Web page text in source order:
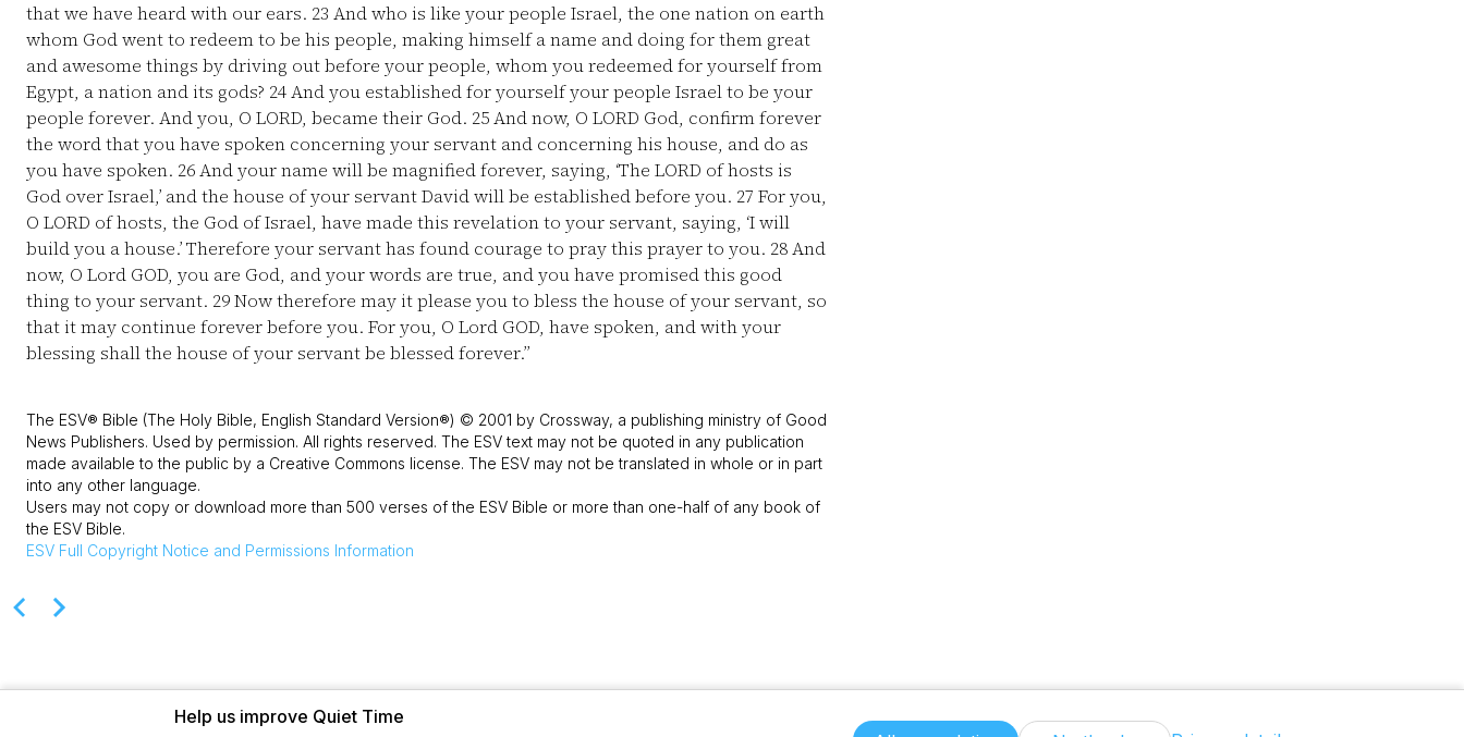
that we have heard with our ears. 23 And who is like your people Israel, the one nation on earth
whom God went to redeem to be his people, making himself a name and doing for them great
and awesome things by driving out before your people, whom you redeemed for yourself from
Egypt, a nation and its gods? 24And you established for yourself your people Israel to be your
people forever. And you, O LORD, became their God. 25And now, O LORD God, confirm forever
the word that you have spoken concerning your servant and concerning his house, and do as
you have spoken. 26And your name will be magnified forever, saying, ‘The LORD of hosts is
God over Israel,’ and the house of your servant David will be established before you. 27 For you,
O LORD of hosts, the God of Israel, have made this revelation to your servant, saying, ‘I will
build you a house.’ Therefore your servant has found courage to pray this prayer to you. 28And
now, O Lord GOD, you are God, and your words are true, and you have promised this good
thing to your servant. 29Now therefore may it please you to bless the house of your servant, so
that it may continue forever before you. For you, O Lord GOD, have spoken, and with your
blessing shall the house of your servant be blessed forever.”
The ESV® Bible (The Holy Bible, English Standard Version®) © 2001 by Crossway, a publishing ministry of Good
News Publishers. Used by permission. All rights reserved. The ESV text may not be quoted in any publication
made available to the public by a Creative Commons license. The ESV may not be translated in whole or in part
into any other language.
Users may not copy or download more than 500 verses of the ESV Bible or more than one-half of any book of
the ESV Bible.
ESV Full Copyright Notice and Permissions Information
Help us improve Quiet Time